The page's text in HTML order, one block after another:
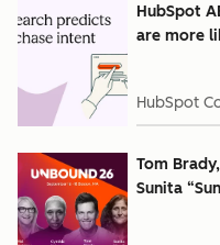
HubSpot
are more
HubSpot
Tom
Sunita